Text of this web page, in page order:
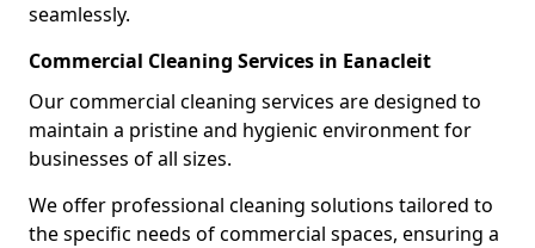
seamlessly.
Commercial Cleaning Services in Eanacleit
Our commercial cleaning services are designed to
maintain a pristine and hygienic environment for
businesses of all sizes.
We offer professional cleaning solutions tailored to
the specific needs of commercial spaces, ensuring a